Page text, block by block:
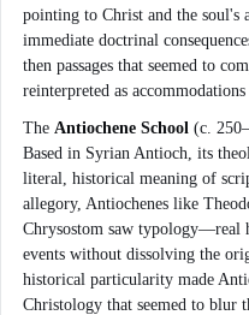
pointing to Christ and the soul's
immediate doctrinal
then passages that seemed to
reinterpreted as
The Antiochene School (c.
Based in Syrian Antioch, its
literal, historical meaning of
allegory, Antiochenes like
Chrysostom saw typology—real
events without dissolving the
historical particularity made
Christology that seemed to blur